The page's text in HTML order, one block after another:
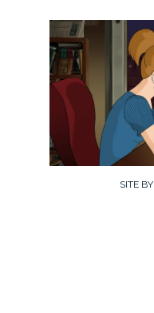
SITE BY